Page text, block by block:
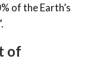
of the Earth’s
of